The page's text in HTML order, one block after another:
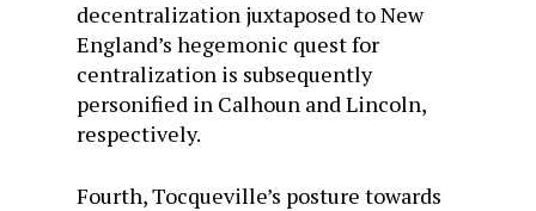
decentralization juxtaposed to New
England’s hegemonic quest for
centralization is subsequently
personified in Calhoun and Lincoln,
respectively.
Fourth, Tocqueville’s posture towards